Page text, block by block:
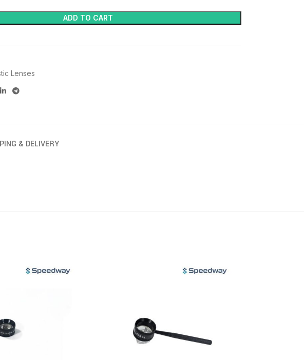
ADD TO CART
Lenses
& DELIVERY